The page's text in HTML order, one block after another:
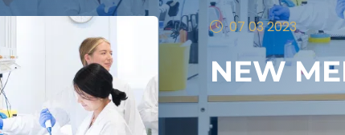
07 03 2023
NEW